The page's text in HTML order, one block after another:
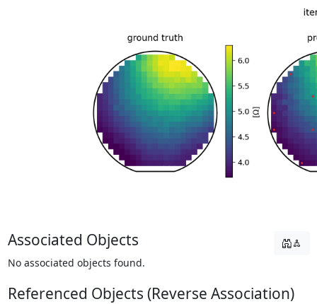
Associated Objects
No associated objects found.
Referenced Objects (Reverse Association)